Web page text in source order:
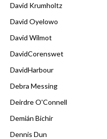
David Krumholtz
David Oyelowo
David Wilmot
DavidCorenswet
DavidHarbour
Debra Messing
Deirdre O'Connell
Demián Bichir
Dennis Dun